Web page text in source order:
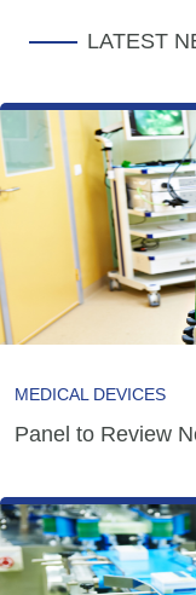
LATEST
MEDICAL DEVICES
Panel to Review